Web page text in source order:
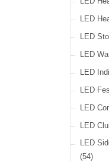
LED
LED
LED
LED
LED
LED
LED
LED
(54)